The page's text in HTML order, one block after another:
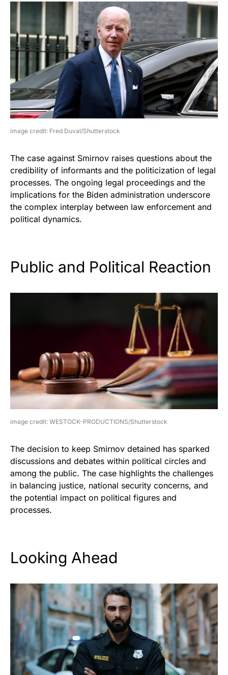
image credit: Fred Duval/Shutterstock
The case against Smirnov raises questions about the
credibility of informants and the politicization of legal
processes. The ongoing legal proceedings and the
implications for the Biden administration underscore
the complex interplay between law enforcement and
political dynamics.
Public and Political Reaction
image credit: WESTOCK-PRODUCTIONS/Shutterstock
The decision to keep Smirnov detained has sparked
discussions and debates within political circles and
among the public. The case highlights the challenges
in balancing justice, national security concerns, and
the potential impact on political figures and
processes.
Looking Ahead